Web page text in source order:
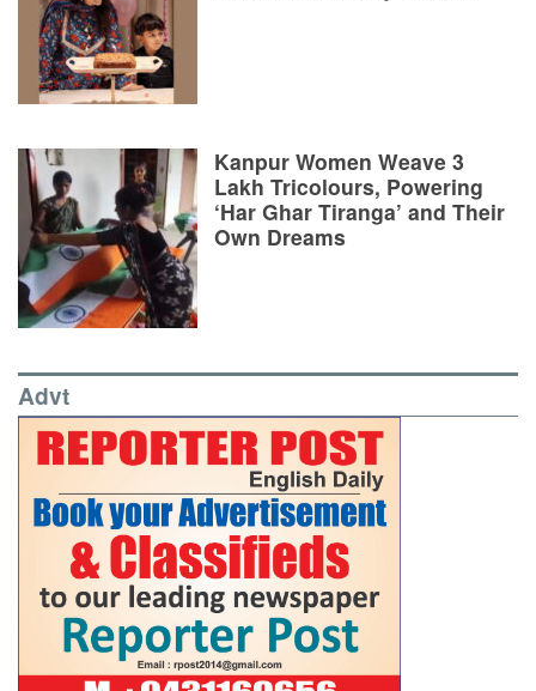
Kanpur Women Weave 3
Lakh Tricolours, Powering
‘Har Ghar Tiranga’ and Their
Own Dreams
Advt